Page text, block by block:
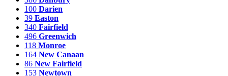
100 Darien
39 Easton
340 Fairfield
496 Greenwich
118 Monroe
164 New Canaan
86 New Fairfield
153 Newtown